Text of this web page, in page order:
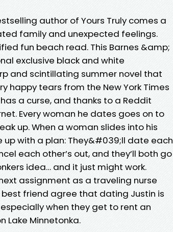
author of Yours Truly comes a
family and unexpected feelings.
fun beach read. This Barnes &amp;
exclusive black and white
and scintillating summer novel that
happy tears from the New York Times
a curse, and thanks to a Reddit
Every woman he dates goes on to
up. When a woman slides into his
up with a plan: They&#039;ll date each
each other’s out, and they’ll both go
idea… and it just might work.
assignment as a traveling nurse
friend agree that dating Justin is
when they get to rent an
Lake Minnetonka.